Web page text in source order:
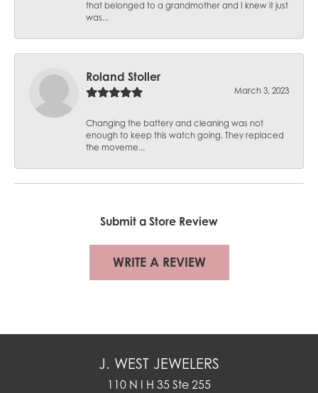
that belonged to a grandmother and I knew it just
was...
Roland Stoller
March 3, 2023
Changing the battery and cleaning was not
enough to keep this watch going. They replaced
the moveme...
Submit a Store Review
WRITE A REVIEW
J. WEST JEWELERS
110 N I H 35 Ste 255